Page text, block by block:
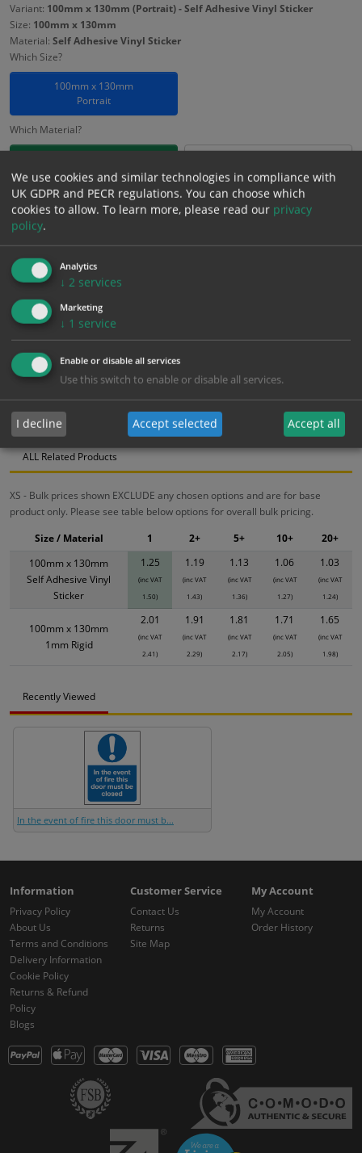
Variant: 100mm x 130mm (Portrait) - Self Adhesive Vinyl Sticker
Size: 100mm x 130mm
Material: Self Adhesive Vinyl Sticker
Which Size?
100mm x 130mm
Portrait
Which Material?
£1.25Excl. VAT
£1.50Inc. VAT
− +
Add to Cart
Bulk pricing for selection options
1.25
Bulk Pricing Description Specification Materials
ALL Related Products
XS - Bulk prices shown EXCLUDE any chosen options and are for base
product only. Please see table below options for overall bulk pricing.
100mm x 130mm
Self Adhesive Vinyl
Sticker
1.25
(inc VAT
1.50)
1.19
(inc VAT
1.43)
1.13
(inc VAT
1.36)
1.06
(inc VAT
1.27)
1.03
(inc VAT
1.24)
100mm x 130mm
1mm Rigid
2.01
(inc VAT
2.41)
1.91
(inc VAT
2.29)
1.81
(inc VAT
2.17)
1.71
(inc VAT
2.05)
1.65
(inc VAT
1.98)
Size / Material 1 2+ 5+ 10+ 20+
Recently Viewed
In the event of fire this door must b...
Information
Privacy Policy
About Us
Terms and Conditions
Delivery Information
Cookie Policy
Returns & Refund
Policy
Blogs
Customer Service
Contact Us
Returns
Site Map
My Account
My Account
Order History
We use cookies and similar technologies in compliance with
UK GDPR and PECR regulations. You can choose which
cookies to allow. To learn more, please read our privacy
policy.
Analytics
↓ 2 services
Marketing
↓ 1 service
Enable or disable all services
Use this switch to enable or disable all services.
I decline Accept selected Accept all